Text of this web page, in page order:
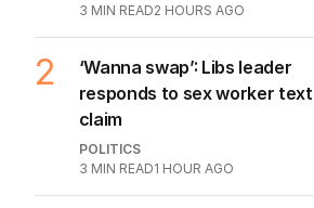
3 MIN READ2 HOURS AGO
2
‘Wanna swap’: Libs leader
responds to sex worker text
claim
POLITICS
3 MIN READ1 HOUR AGO